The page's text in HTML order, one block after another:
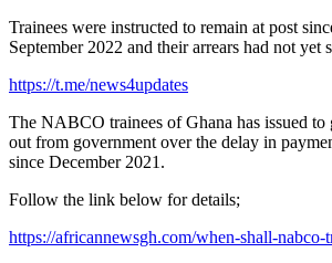
Trainees were instructed to remain at post
September 2022 and their arrears had not yet
https://t.me/news4updates
The NABCO trainees of Ghana has issued to
out from government over the delay in
since December 2021.
Follow the link below for details;
https://africannewsgh.com/when-shall-nabco-